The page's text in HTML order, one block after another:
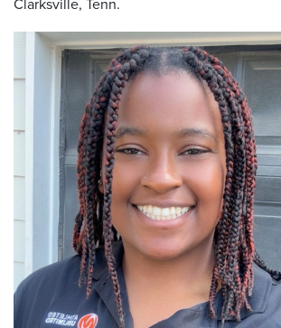
Clarksville, Tenn.